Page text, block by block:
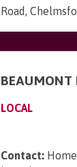
Road,
BEAUMONT
LOCAL
Contact: